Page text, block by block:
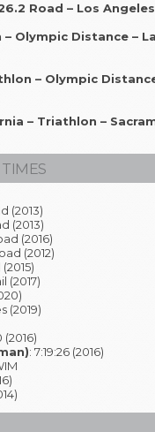
Road – Los Angeles
– Olympic Distance –
– Olympic
– Triathlon –
(2013)
(2013)
(2016)
(2012)
(2015)
(2017)
(2019)
(2016)
: 7:19:26 (2016)